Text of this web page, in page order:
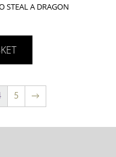
STEAL A DRAGON
5 →